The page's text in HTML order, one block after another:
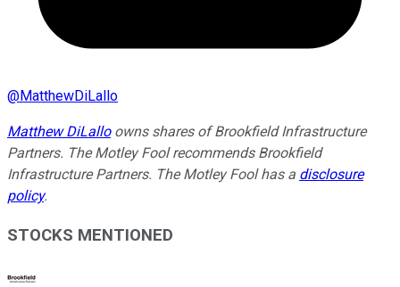
@MatthewDiLallo
Matthew DiLalloowns shares of Brookfield Infrastructure
Partners. The Motley Fool recommends Brookfield
Infrastructure Partners. The Motley Fool has a disclosure
policy.
STOCKS MENTIONED